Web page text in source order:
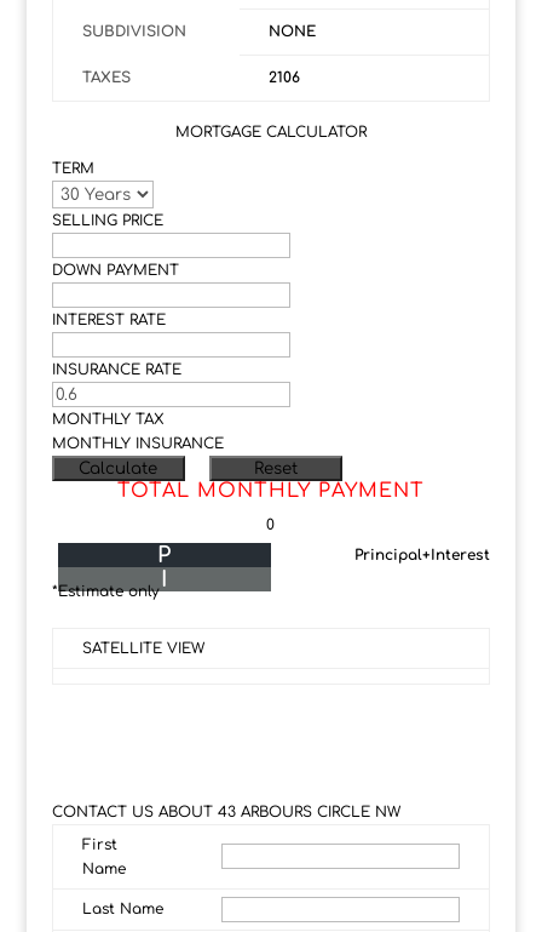
SUBDIVISION NONE
TAXES 2106
MORTGAGE CALCULATOR
TERM
SELLING PRICE
DOWN PAYMENT
INTEREST RATE
INSURANCE RATE
MONTHLY TAX
MONTHLY INSURANCE
TOTAL MONTHLY PAYMENT
0
Principal+Interest
P
I
*Estimate only
SATELLITE VIEW
CONTACT US ABOUT 43 ARBOURS CIRCLE NW
First
Name
Last Name